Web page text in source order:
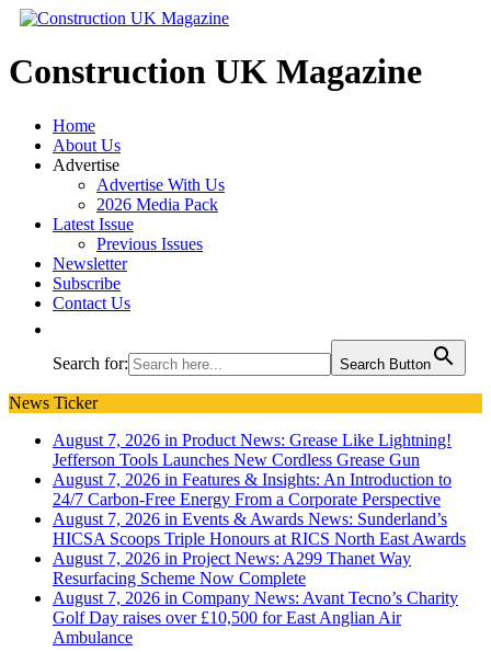
Construction UK Magazine
Home
About Us
Advertise
Advertise With Us
2026 Media Pack
Latest Issue
Previous Issues
Newsletter
Subscribe
Contact Us
Search for: Search Button
News Ticker
August 7, 2026 in Product News: Grease Like Lightning!
Jefferson Tools Launches New Cordless Grease Gun
August 7, 2026 in Features & Insights: An Introduction to
24/7 Carbon-Free Energy From a Corporate Perspective
August 7, 2026 in Events & Awards News: Sunderland’s
HICSA Scoops Triple Honours at RICS North East Awards
August 7, 2026 in Project News: A299 Thanet Way
Resurfacing Scheme Now Complete
August 7, 2026 in Company News: Avant Tecno’s Charity
Golf Day raises over £10,500 for East Anglian Air
Ambulance